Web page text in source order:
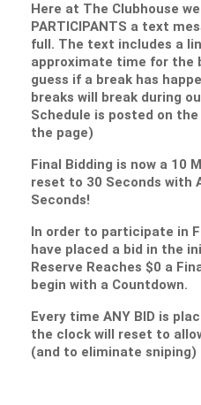
Here at The Clubhouse
PARTICIPANTS a text
full. The text includes a
approximate time for the
guess if a break has
breaks will break during
Schedule is posted on
the page)
Final Bidding is now a 10
reset to 30 Seconds with
Seconds!
In order to participate in
have placed a bid in the
Reserve Reaches $0 a
begin with a Countdown.
Every time ANY BID is
the clock will reset to
(and to eliminate sniping)